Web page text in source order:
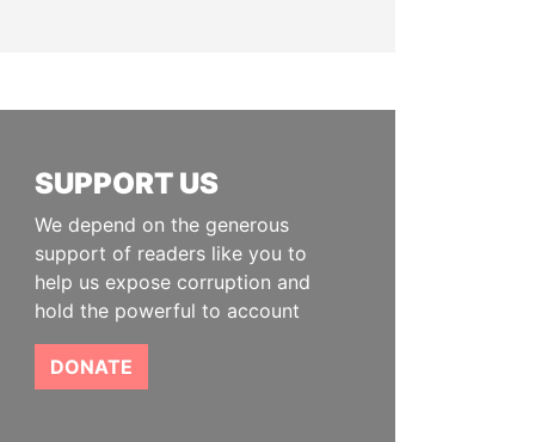
SUPPORT US
We depend on the generous
support of readers like you to
help us expose corruption and
hold the powerful to account
DONATE